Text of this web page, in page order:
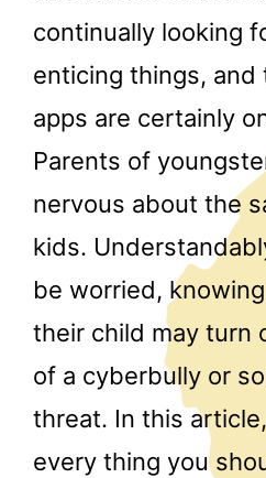
continually looking
enticing things, and
apps are certainly
Parents of
nervous about the
kids.
be worried, knowing
their child may turn
of a cyberbully or
threat. In this
every thing you